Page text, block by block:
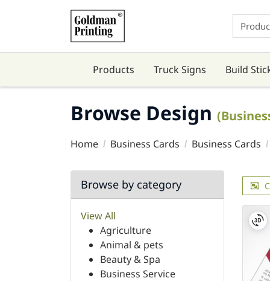
Products Truck Signs Build
Browse Design
Home Business Cards Business Cards
Browse by category
View All
Agriculture
Animal & pets
Beauty & Spa
Business Service